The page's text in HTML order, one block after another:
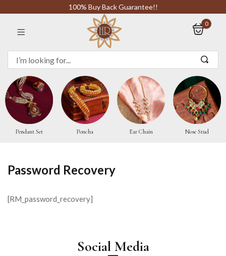
100% Buy Back Guarantee!!
0
Pendant Set Poncha Ear Chain Nose Stud
Password Recovery
[RM_password_recovery]
Social Media
Sign in
Remember me
CREATE AN ACCOUNT